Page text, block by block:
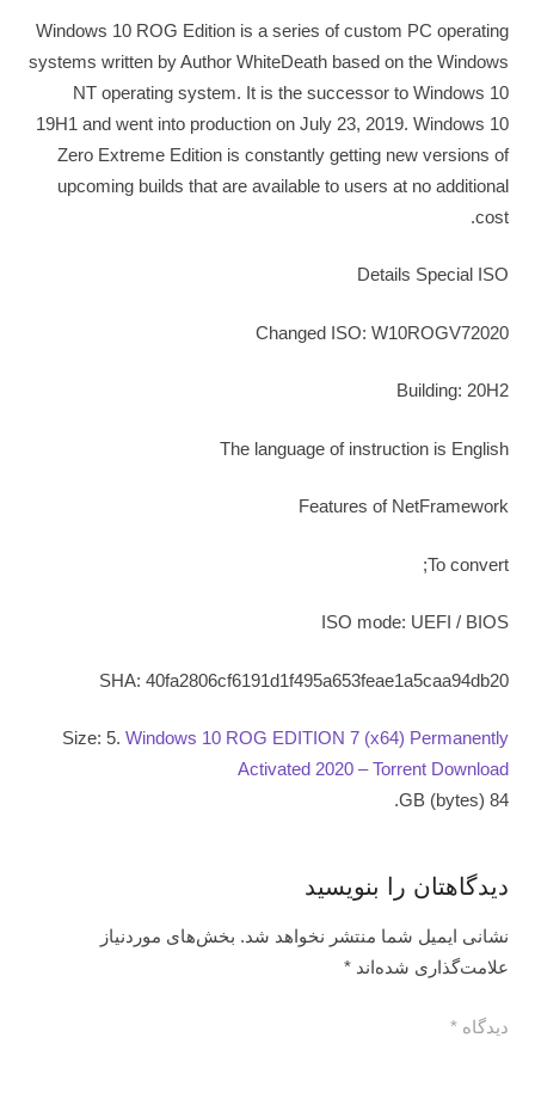
Windows 10 ROG Edition is a series of custom PC operating
systems written by Author WhiteDeath based on the Windows
NT operating system. It is the successor to Windows 10
19H1 and went into production on July 23, 2019. Windows 10
Zero Extreme Edition is constantly getting new versions of
upcoming builds that are available to users at no additional
cost.
Details Special ISO
Changed ISO: W10ROGV72020
Building: 20H2
The language of instruction is English
Features of NetFramework
To convert;
ISO mode: UEFI / BIOS
SHA: 40fa2806cf6191d1f495a653feae1a5caa94db20
Size: 5. Windows 10 ROG EDITION 7 (x64) Permanently
Activated 2020 – Torrent Download
84 GB (bytes).
دیدگاهتان را بنویسید
نشانی ایمیل شما منتشر نخواهد شد. بخش‌های موردنیاز
علامت‌گذاری شده‌اند*